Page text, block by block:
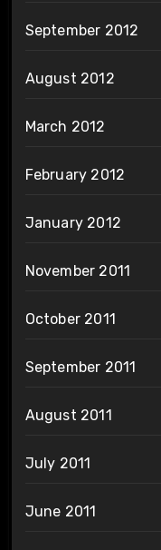
September 2012
August 2012
March 2012
February 2012
January 2012
November 2011
October 2011
September 2011
August 2011
July 2011
June 2011